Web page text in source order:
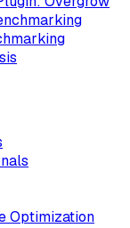
Optimization